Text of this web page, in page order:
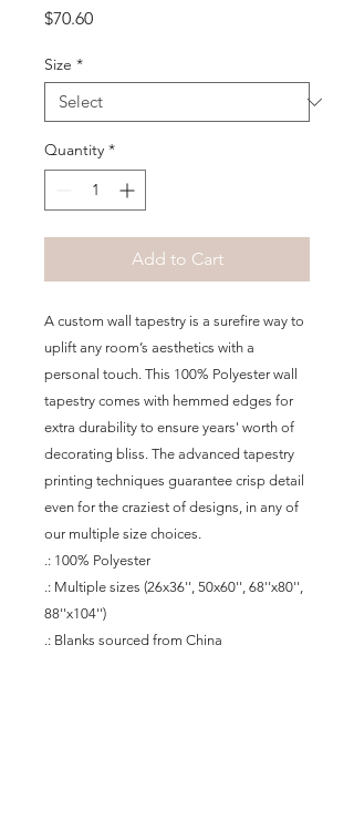
$70.60Price
Size *
Quantity *
Add to Cart
A custom wall tapestry is a surefire way to
uplift any room’s aesthetics with a
personal touch. This 100% Polyester wall
tapestry comes with hemmed edges for
extra durability to ensure years' worth of
decorating bliss. The advanced tapestry
printing techniques guarantee crisp detail
even for the craziest of designs, in any of
our multiple size choices.
.: 100% Polyester
.: Multiple sizes (26x36'', 50x60'', 68''x80'',
88''x104'')
.: Blanks sourced from China